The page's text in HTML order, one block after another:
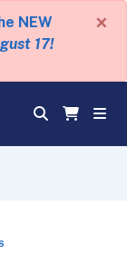
NEW
17!
×